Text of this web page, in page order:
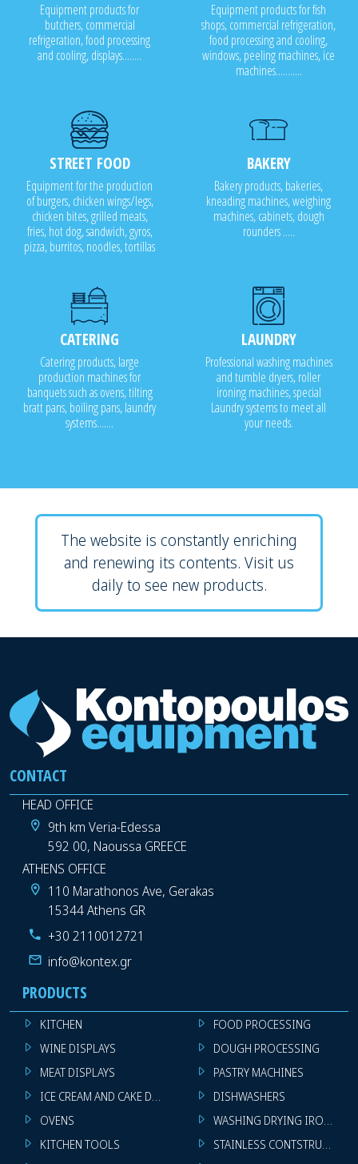
Equipment products for
butchers, commercial
refrigeration, food processing
and cooling, displays........
Equipment products for fish
shops, commercial refrigeration,
food processing and cooling,
windows, peeling machines, ice
machines...........
STREET FOOD
Equipment for the production
of burgers, chicken wings/legs,
chicken bites, grilled meats,
fries, hot dog, sandwich, gyros,
pizza, burritos, noodles, tortillas
BAKERY
Bakery products, bakeries,
kneading machines, weighing
machines, cabinets, dough
rounders .....
CATERING
Catering products, large
production machines for
banquets such as ovens, tilting
bratt pans, boiling pans, laundry
systems.......
LAUNDRY
Professional washing machines
and tumble dryers, roller
ironing machines, special
Laundry systems to meet all
your needs.
The website is constantly enriching
and renewing its contents. Visit us
daily to see new products.
CONTACT
HEAD OFFICE
9th km Veria-Edessa
592 00, Naoussa GREECE
ATHENS OFFICE
110 Marathonos Ave, Gerakas
15344 Athens GR
+30 2110012721
info@kontex.gr
PRODUCTS
KITCHEN
WINE DISPLAYS
MEAT DISPLAYS
ICE CREAM AND CAKE DISPLAYS
OVENS
KITCHEN TOOLS
FOOD PROCESSING
DOUGH PROCESSING
PASTRY MACHINES
DISHWASHERS
WASHING DRYING IRONING
STAINLESS CONTSTRUCTION